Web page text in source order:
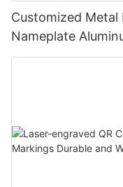
Customized Metal
Nameplate